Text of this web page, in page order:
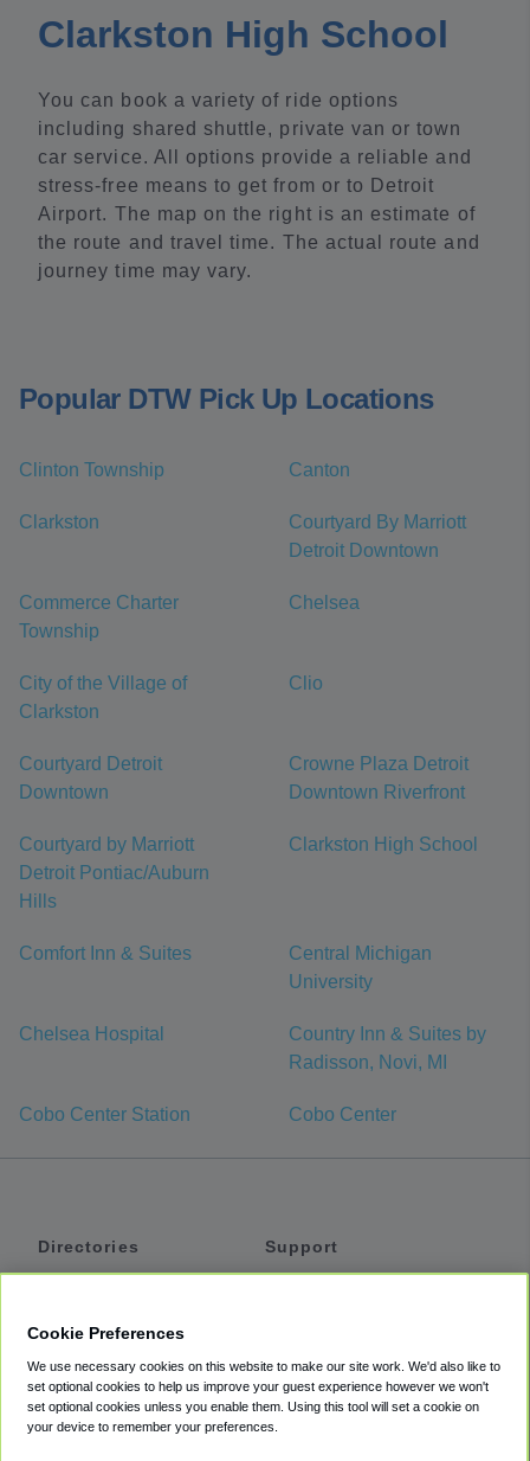
Clarkston High School
You can book a variety of ride options
including shared shuttle, private van or town
car service. All options provide a reliable and
stress-free means to get from or to Detroit
Airport. The map on the right is an estimate of
the route and travel time. The actual route and
journey time may vary.
Popular DTW Pick Up Locations
Clinton Township Canton
Clarkston
Courtyard By Marriott
Detroit Downtown
Commerce Charter
Township
Chelsea
City of the Village of
Clarkston
Clio
Courtyard Detroit
Downtown
Crowne Plaza Detroit
Downtown Riverfront
Courtyard by Marriott
Detroit Pontiac/Auburn
Hills
Clarkston High School
Comfort Inn & Suites
Central Michigan
University
Chelsea Hospital
Country Inn & Suites by
Radisson, Novi, MI
Cobo Center Station Cobo Center
Directories
Private Cars
Coupons
Support
Accessibility
Terms
Cookie Preferences
We use necessary cookies on this website to make our site work. We'd also like to
set optional cookies to help us improve your guest experience however we won't
set optional cookies unless you enable them. Using this tool will set a cookie on
your device to remember your preferences.